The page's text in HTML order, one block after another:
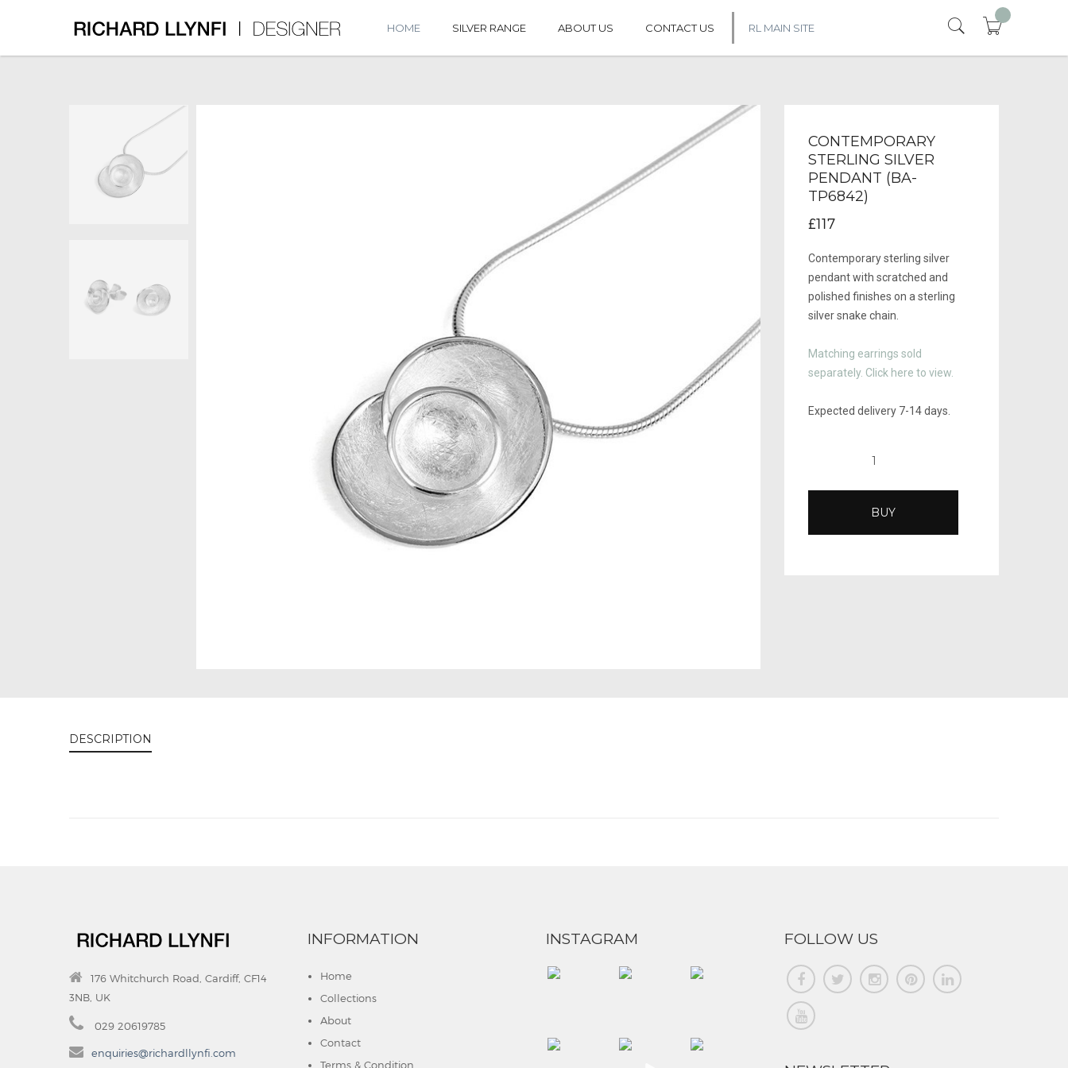
HOME SILVER RANGE ABOUT US CONTACT US RL MAIN SITE
CONTEMPORARY
STERLING SILVER
PENDANT (BA-
TP6842)
£117
Contemporary sterling silver
pendant with scratched and
polished finishes on a sterling
silver snake chain.
Matching earrings sold
separately. Click here to view.
Expected delivery 7-14 days.
BUY
DESCRIPTION
176 Whitchurch Road, Cardiff, CF14
3NB, UK
029 20619785
enquiries@richardllynfi.com
INFORMATION
Home
Collections
About
Contact
Terms & Condition
INSTAGRAM FOLLOW US